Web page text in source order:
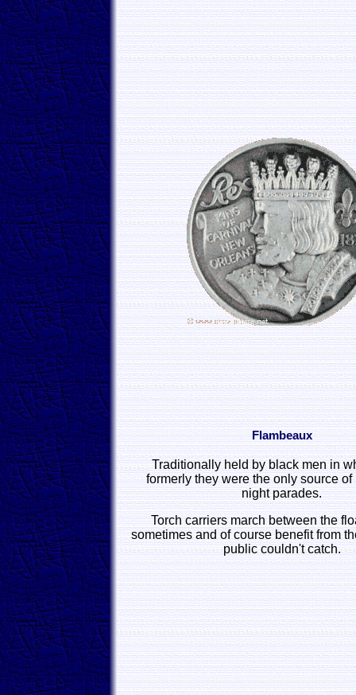
Flambeaux
Traditionally held by black men in
formerly they were the only source of
night parades.
Torch carriers march between the
sometimes and of course benefit from
public couldn't catch.